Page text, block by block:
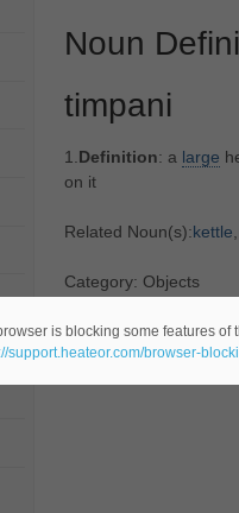
Noun
timpani
1.Definition: a large
on it
Related Noun(s):kettle,
Category: Objects
is blocking some features
support.heateor.com/browser-